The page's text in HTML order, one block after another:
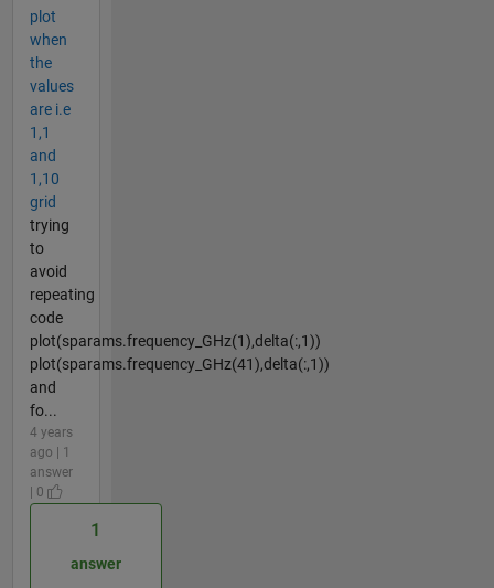
plot
when
the
values
are i.e
1,1
and
1,10
grid
trying
to
avoid
repeating
code
plot(sparams.frequency_GHz(1),delta(:,1))
plot(sparams.frequency_GHz(41),delta(:,1))
and
fo...
4 years
ago | 1
answer
| 0
1
answer